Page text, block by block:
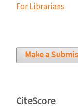
For Librarians
Make a
CiteScore